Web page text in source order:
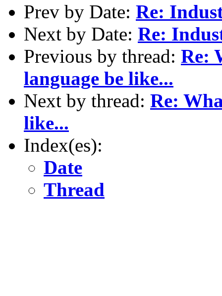
Prev by Date: Re:
Next by Date: Re:
Previous by thread: Re:
language be like...
Next by thread: Re:
like...
Index(es):
Date
Thread